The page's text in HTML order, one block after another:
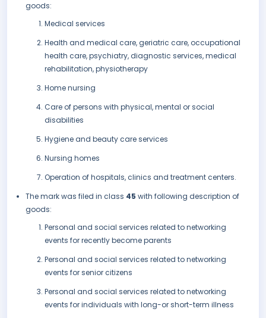
goods:
Medical services
Health and medical care, geriatric care, occupational
health care, psychiatry, diagnostic services, medical
rehabilitation, physiotherapy
Home nursing
Care of persons with physical, mental or social
disabilities
Hygiene and beauty care services
Nursing homes
Operation of hospitals, clinics and treatment centers.
The mark was filed in class 45 with following description of
goods:
Personal and social services related to networking
events for recently become parents
Personal and social services related to networking
events for senior citizens
Personal and social services related to networking
events for individuals with long-or short-term illness